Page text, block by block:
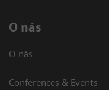
O nás
O nás
Conferences & Events